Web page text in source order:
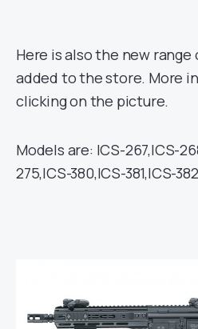
Here is also the new
added to the store. More
clicking on the picture.
Models are: ICS-267,ICS-
275,ICS-380,ICS-381,ICS-